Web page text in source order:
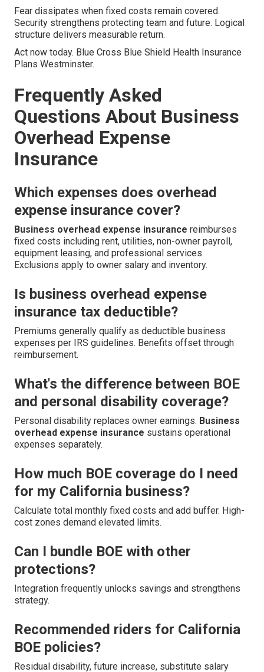
Fear dissipates when fixed costs remain covered.
Security strengthens protecting team and future. Logical
structure delivers measurable return.
Act now today. Blue Cross Blue Shield Health Insurance
Plans Westminster.
Frequently Asked
Questions About Business
Overhead Expense
Insurance
Which expenses does overhead
expense insurance cover?
Business overhead expense insurance reimburses
fixed costs including rent, utilities, non-owner payroll,
equipment leasing, and professional services.
Exclusions apply to owner salary and inventory.
Is business overhead expense
insurance tax deductible?
Premiums generally qualify as deductible business
expenses per IRS guidelines. Benefits offset through
reimbursement.
What's the difference between BOE
and personal disability coverage?
Personal disability replaces owner earnings. Business
overhead expense insurance sustains operational
expenses separately.
How much BOE coverage do I need
for my California business?
Calculate total monthly fixed costs and add buffer. High-
cost zones demand elevated limits.
Can I bundle BOE with other
protections?
Integration frequently unlocks savings and strengthens
strategy.
Recommended riders for California
BOE policies?
Residual disability, future increase, substitute salary